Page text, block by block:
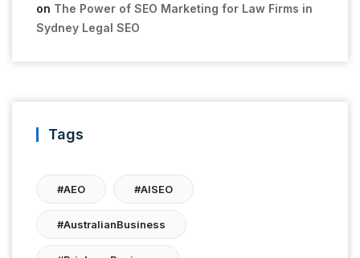
on The Power of SEO Marketing for Law Firms in
Sydney Legal SEO
Tags
#AEO #AISEO
#AustralianBusiness